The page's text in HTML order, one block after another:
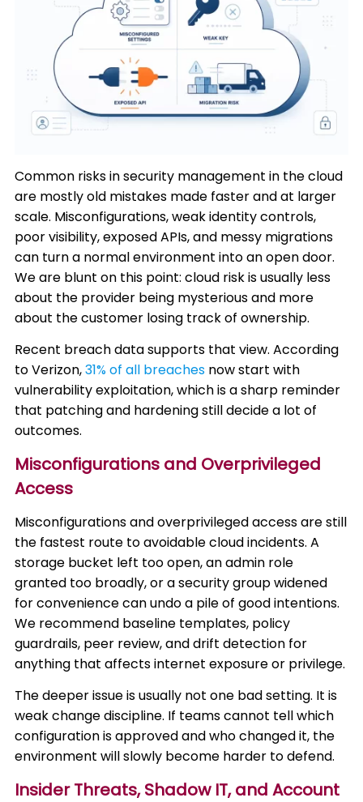
Common risks in security management in the cloud
are mostly old mistakes made faster and at larger
scale. Misconfigurations, weak identity controls,
poor visibility, exposed APIs, and messy migrations
can turn a normal environment into an open door.
We are blunt on this point: cloud risk is usually less
about the provider being mysterious and more
about the customer losing track of ownership.
Recent breach data supports that view. According
to Verizon,31% of all breaches now start with
vulnerability exploitation, which is a sharp reminder
that patching and hardening still decide a lot of
outcomes.
Misconfigurations and Overprivileged
Access
Misconfigurations and overprivileged access are still
the fastest route to avoidable cloud incidents. A
storage bucket left too open, an admin role
granted too broadly, or a security group widened
for convenience can undo a pile of good intentions.
We recommend baseline templates, policy
guardrails, peer review, and drift detection for
anything that affects internet exposure or privilege.
The deeper issue is usually not one bad setting. It is
weak change discipline. If teams cannot tell which
configuration is approved and who changed it, the
environment will slowly become harder to defend.
Insider Threats, Shadow IT, and Account